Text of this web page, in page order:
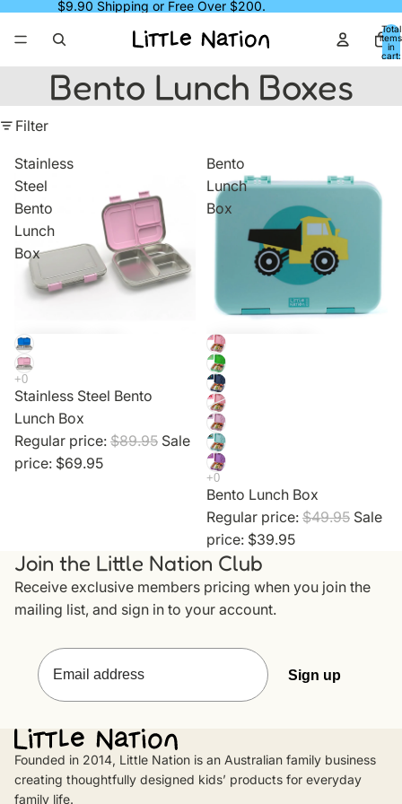
$9.90 Shipping or Free Over $200.
Total
items
in
cart:
0
Bento Lunch Boxes
Filter
Stainless
Steel
Bento
Lunch
Box
Sale
Stainless Steel Bento
Lunch Box
Regular price: $89.95 Sale
price: $69.95
Bento
Lunch
Box
Sale
Bento Lunch Box
Regular price: $49.95 Sale
price: $39.95
Join the Little Nation Club
Receive exclusive members pricing when you join the
mailing list, and sign in to your account.
Sign up
Founded in 2014, Little Nation is an Australian family business
creating thoughtfully designed kids’ products for everyday
family life.
Privacy policy
Contact information